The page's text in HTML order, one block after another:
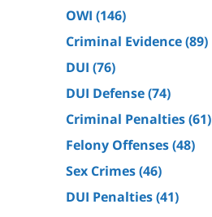
OWI (146)
Criminal Evidence(89)
DUI (76)
DUI Defense(74)
Criminal Penalties(61)
Felony Offenses(48)
Sex Crimes(46)
DUI Penalties(41)